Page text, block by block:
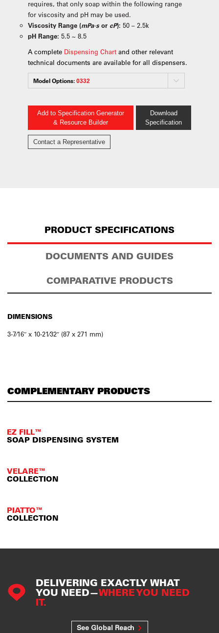
requires, that only soap within the following range
for viscosity and pH may be used.
Viscosity Range (mPa·sor cP): 50 – 2.5k
pH Range: 5.5 ~ 8.5
A complete Dispensing Chartand other relevant
technical documents are available for all dispensers.
Model Options:0332
Add to Specification Generator
& Resource Builder
Download
Specification
Contact a Representative
PRODUCT SPECIFICATIONS
DOCUMENTS AND GUIDES
COMPARATIVE PRODUCTS
DIMENSIONS
3-7⁄16″ x 10-21⁄32″ (87 x 271 mm)
COMPLEMENTARY PRODUCTS
EZ FILL™
SOAP DISPENSING SYSTEM
VELARE™
COLLECTION
PIATTO™
COLLECTION
DELIVERING EXACTLY WHAT
YOU NEED—WHERE YOU NEED
IT.
See Global Reach